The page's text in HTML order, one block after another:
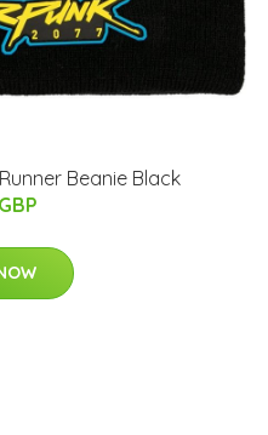
Beanie Black